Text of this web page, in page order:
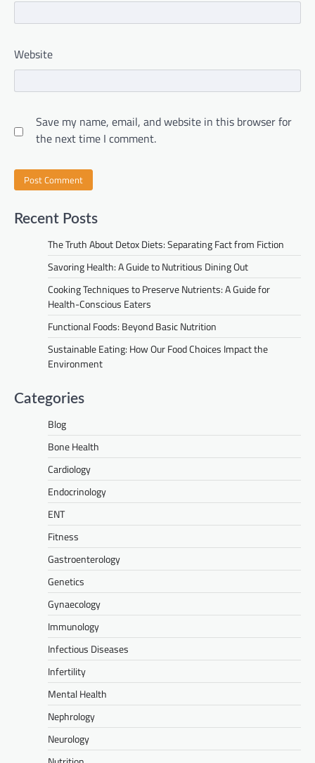
Website
Save my name, email, and website in this browser for
the next time I comment.
Recent Posts
The Truth About Detox Diets: Separating Fact from Fiction
Savoring Health: A Guide to Nutritious Dining Out
Cooking Techniques to Preserve Nutrients: A Guide for
Health-Conscious Eaters
Functional Foods: Beyond Basic Nutrition
Sustainable Eating: How Our Food Choices Impact the
Environment
Categories
Blog
Bone Health
Cardiology
Endocrinology
ENT
Fitness
Gastroenterology
Genetics
Gynaecology
Immunology
Infectious Diseases
Infertility
Mental Health
Nephrology
Neurology